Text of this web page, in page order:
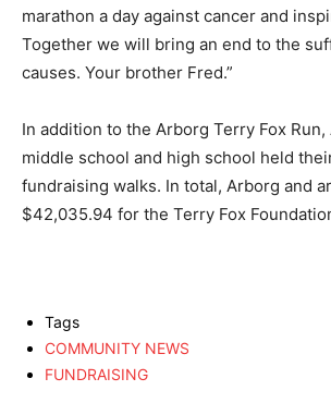
marathon a day against cancer and
Together we will bring an end to the
causes. Your brother Fred.”
In addition to the Arborg Terry Fox Run,
middle school and high school held
fundraising walks. In total, Arborg and
$42,035.94 for the Terry Fox
Tags
COMMUNITY NEWS
FUNDRAISING